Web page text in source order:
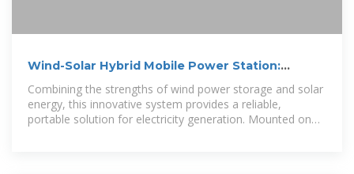
Wind-Solar Hybrid Mobile Power Station:
Revolutionizing Energy
Combining the strengths of wind power storage and solar
energy, this innovative system provides a reliable,
portable solution for electricity generation. Mounted on